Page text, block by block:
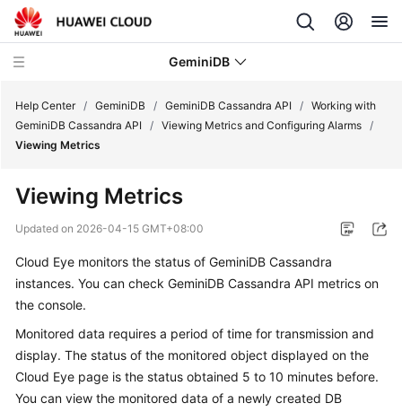
GeminiDB
Product
Service
Overview
Redis
API
Help Center / GeminiDB / GeminiDB Cassandra API / Working with
GeminiDB Cassandra API / Viewing Metrics and Configuring Alarms /
Viewing Metrics
Viewing Metrics
Updated on 2026-04-15 GMT+08:00
Cloud Eye monitors the status of GeminiDB Cassandra
instances. You can check GeminiDB Cassandra API metrics on
the console.
Monitored data requires a period of time for transmission and
display. The status of the monitored object displayed on the
Cloud Eye page is the status obtained 5 to 10 minutes before.
You can view the monitored data of a newly created DB